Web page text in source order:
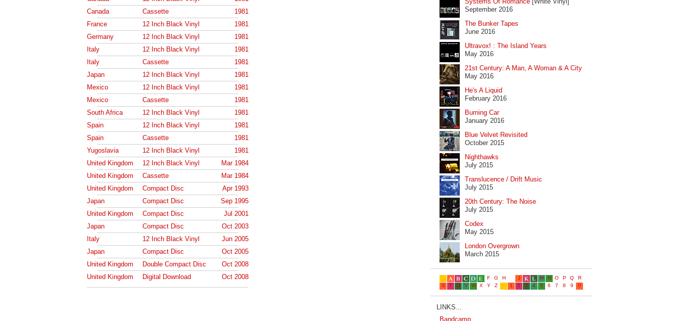
Canada
Cassette
1981
France
12 Inch Black Vinyl
1981
Germany
12 Inch Black Vinyl
1981
Italy
12 Inch Black Vinyl
1981
Italy
Cassette
1981
Japan
12 Inch Black Vinyl
1981
Mexico
12 Inch Black Vinyl
1981
Mexico
Cassette
1981
South Africa
12 Inch Black Vinyl
1981
Spain
12 Inch Black Vinyl
1981
Spain
Cassette
1981
Yugoslavia
12 Inch Black Vinyl
1981
United Kingdom
12 Inch Black Vinyl
Mar 1984
United Kingdom
Cassette
Mar 1984
United Kingdom
Compact Disc
Apr 1993
Japan
Compact Disc
Sep 1995
United Kingdom
Compact Disc
Jul 2001
Japan
Compact Disc
Oct 2003
Italy
12 Inch Black Vinyl
Jun 2005
Japan
Compact Disc
Oct 2005
United Kingdom
Double Compact Disc
Oct 2008
United Kingdom
Digital Download Oct 2008
September 2016
The Bunker Tapes
June 2016
Ultravox! : The Island Years
May 2016
21st Century: A Man, A Woman & A City
May 2016
He's A Liquid
February 2016
Burning Car
January 2016
Blue Velvet Revisited
October 2015
Nighthawks
July 2015
Translucence / Drift Music
July 2015
20th Century: The Noise
July 2015
Codex
May 2015
London Overgrown
March 2015
LINKS...
Bandcamp